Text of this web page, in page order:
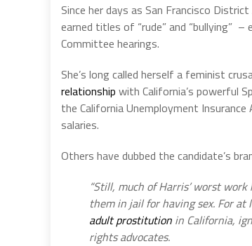
Since her days as San Francisco
earned titles of “rude” and “bullying” –
Committee hearings.
She’s long called herself a feminist
relationship with California’s powerful
the California Unemployment
salaries.
Others have dubbed the candidate’s
“Still, much of Harris’ worst
them in jail for having sex. For at
adult prostitution in California,
rights advocates.